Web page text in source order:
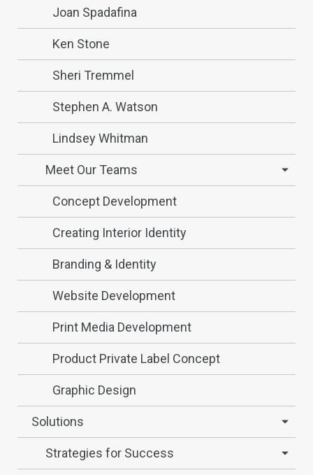
Joan Spadafina
Ken Stone
Sheri Tremmel
Stephen A. Watson
Lindsey Whitman
Meet Our Teams
Concept Development
Creating Interior Identity
Branding & Identity
Website Development
Print Media Development
Product Private Label Concept
Graphic Design
Solutions
Strategies for Success